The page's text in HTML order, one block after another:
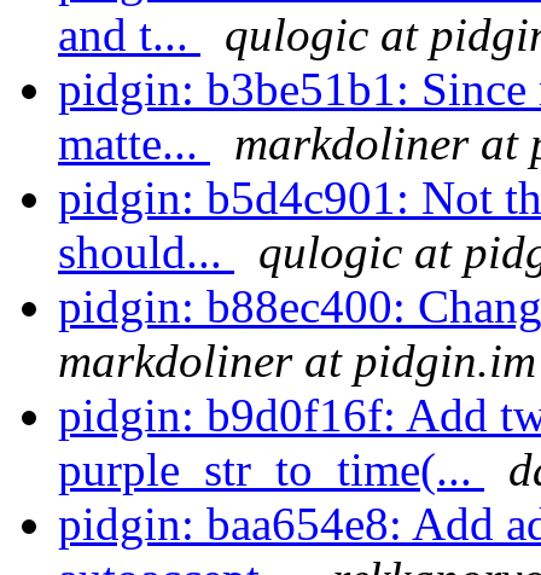
and t...
qulogic at
pidgin: b3be51b1:
matte...
markdoliner at
pidgin: b5d4c901: Not
should...
qulogic at
pidgin: b88ec400:
markdoliner at pidgin.im
pidgin: b9d0f16f: Add
purple_str_to_time(...
pidgin: baa654e8: Add